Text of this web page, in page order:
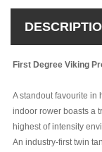
First Degree Viking
A standout favourite in
indoor rower boasts a
highest of intensity
An industry-first twin